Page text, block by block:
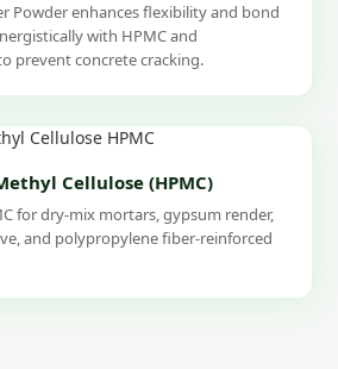
Powder enhances flexibility and bond
with HPMC and
prevent concrete cracking.
Cellulose (HPMC)
for dry-mix mortars, gypsum render,
and polypropylene fiber-reinforced